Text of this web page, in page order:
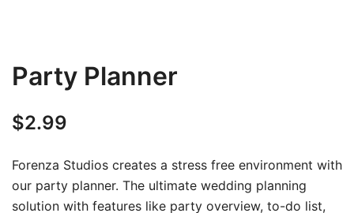
Party Planner
$2.99
Forenza Studios creates a stress free environment with
our party planner. The ultimate wedding planning
solution with features like party overview, to-do list,